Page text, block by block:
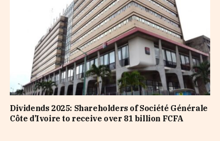
Dividends 2025: Shareholders of Société Générale
Côte d’Ivoire to receive over 81 billion FCFA